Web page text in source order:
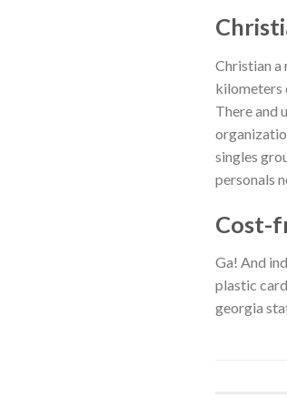
Christian a
kilometers
There and
singles
personals
Cost-
Ga! And
plastic
georgia